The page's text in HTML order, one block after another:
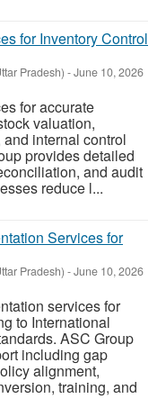
for Inventory Control
Pradesh) -June 10, 2026
for accurate
valuation,
internal control
provides detailed
and audit
reduce l...
Services for
Pradesh) -June 10, 2026
services for
to International
ASC Group
including gap
alignment,
training, and